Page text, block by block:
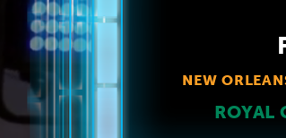
NEW
ROYAL